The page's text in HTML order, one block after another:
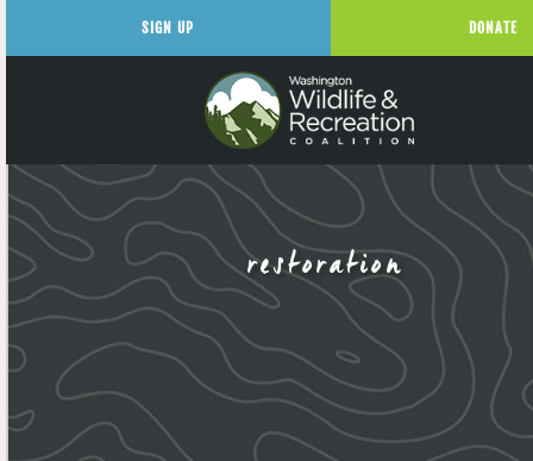
restoration
SIGN UP DONATE